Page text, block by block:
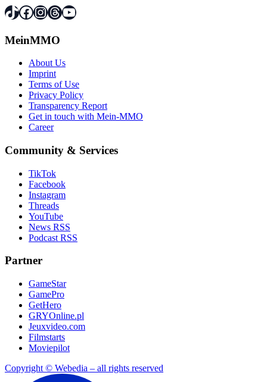
TikTok
Facebook
Instagram
Threads
YouTube
MeinMMO
About Us
Imprint
Terms of Use
Privacy Policy
Transparency Report
Get in touch with Mein-MMO
Career
Community & Services
TikTok
Facebook
Instagram
Threads
YouTube
News RSS
Podcast RSS
Partner
GameStar
GamePro
GetHero
GRYOnline.pl
Jeuxvideo.com
Filmstarts
Moviepilot
Copyright © Webedia – all rights reserved